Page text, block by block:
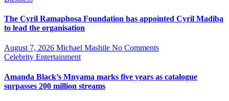
The Cyril Ramaphosa Foundation has appointed Cyril Madiba
to lead the organisation
August 7, 2026 Michael Mashile No Comments
Celebrity Entertainment
Amanda Black’s Mnyama marks five years as catalogue
surpasses 200 million streams